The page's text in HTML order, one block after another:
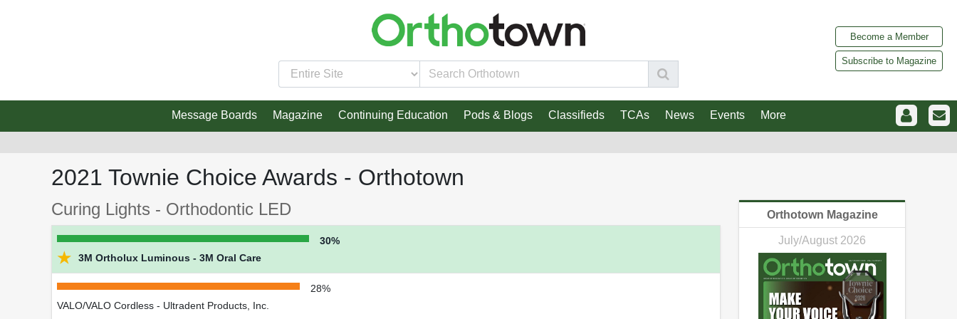
Become a Member
Subscribe to Magazine
Message Boards Magazine Continuing Education Pods & Blogs Classifieds TCAs News Events More
2021 Townie Choice Awards - Orthotown
Curing Lights - Orthodontic LED
30%
★ 3M Ortholux Luminous - 3M Oral Care
28%
VALO/VALO Cordless - Ultradent Products, Inc.
Orthotown Magazine
July/August 2026